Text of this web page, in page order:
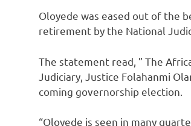
Oloyede was eased out of the
retirement by the National
The statement read, ” The
Judiciary, Justice Folahanmi
coming governorship election.
“Oloyede is seen in many